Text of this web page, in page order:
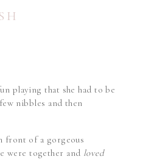
playing that she had to be
nibbles and then
front of a gorgeous
were together and loved